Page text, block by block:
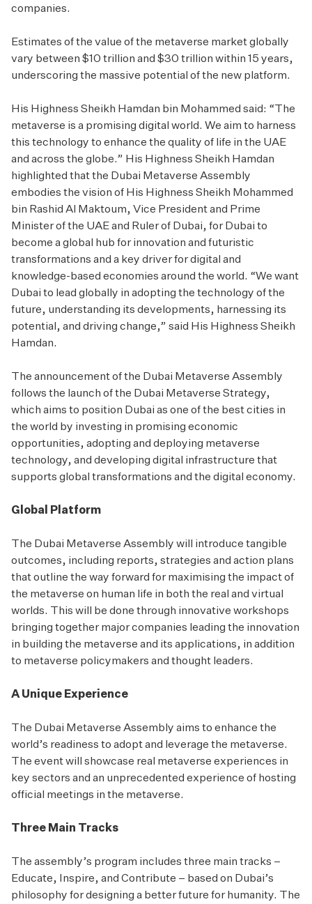
companies.
Estimates of the value of the metaverse market globally
vary between $10 trillion and $30 trillion within 15 years,
underscoring the massive potential of the new platform.
His Highness Sheikh Hamdan bin Mohammed said: “The
metaverse is a promising digital world. We aim to harness
this technology to enhance the quality of life in the UAE
and across the globe.” His Highness Sheikh Hamdan
highlighted that the Dubai Metaverse Assembly
embodies the vision of His Highness Sheikh Mohammed
bin Rashid Al Maktoum, Vice President and Prime
Minister of the UAE and Ruler of Dubai, for Dubai to
become a global hub for innovation and futuristic
transformations and a key driver for digital and
knowledge-based economies around the world. “We want
Dubai to lead globally in adopting the technology of the
future, understanding its developments, harnessing its
potential, and driving change,” said His Highness Sheikh
Hamdan.
The announcement of the Dubai Metaverse Assembly
follows the launch of the Dubai Metaverse Strategy,
which aims to position Dubai as one of the best cities in
the world by investing in promising economic
opportunities, adopting and deploying metaverse
technology, and developing digital infrastructure that
supports global transformations and the digital economy.
Global Platform
The Dubai Metaverse Assembly will introduce tangible
outcomes, including reports, strategies and action plans
that outline the way forward for maximising the impact of
the metaverse on human life in both the real and virtual
worlds. This will be done through innovative workshops
bringing together major companies leading the innovation
in building the metaverse and its applications, in addition
to metaverse policymakers and thought leaders.
A Unique Experience
The Dubai Metaverse Assembly aims to enhance the
world’s readiness to adopt and leverage the metaverse.
The event will showcase real metaverse experiences in
key sectors and an unprecedented experience of hosting
official meetings in the metaverse.
Three Main Tracks
The assembly’s program includes three main tracks –
Educate, Inspire, and Contribute – based on Dubai’s
philosophy for designing a better future for humanity. The